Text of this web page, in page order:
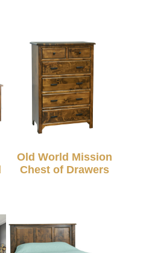
Old World Mission
Chest of Drawers